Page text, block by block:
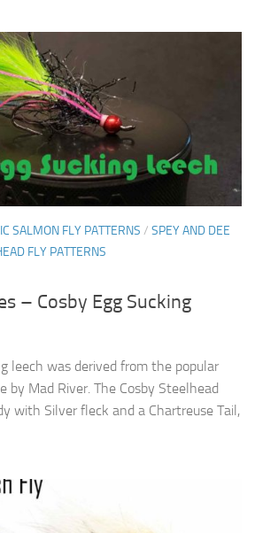
SALMON FLY PATTERNS / SPEY AND DEE
FLY PATTERNS
– Cosby Egg Sucking
leech was derived from the popular
by Mad River. The Cosby Steelhead
with Silver fleck and a Chartreuse Tail,